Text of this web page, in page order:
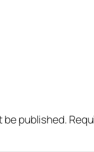
be published.